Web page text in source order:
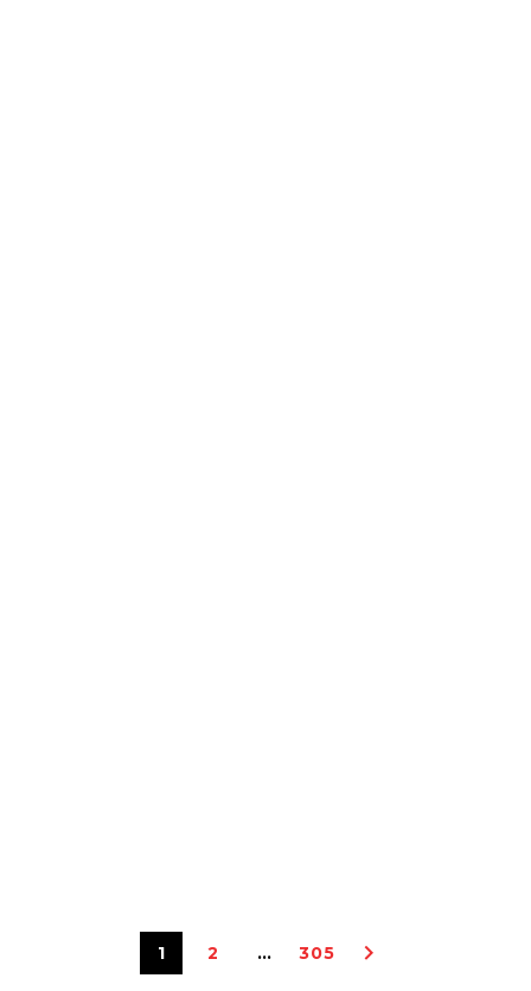
1 2 … 305